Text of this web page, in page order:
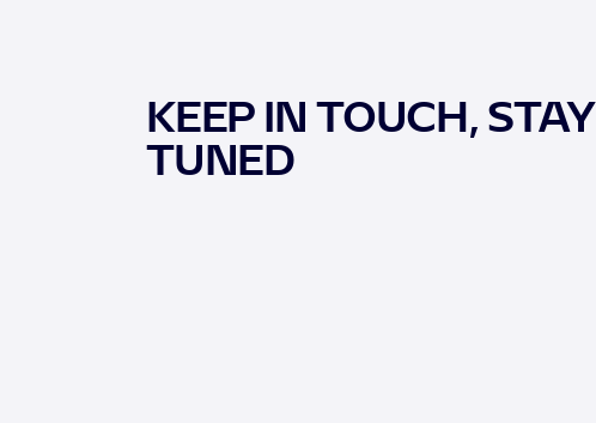
KEEP IN TOUCH, STAY
TUNED